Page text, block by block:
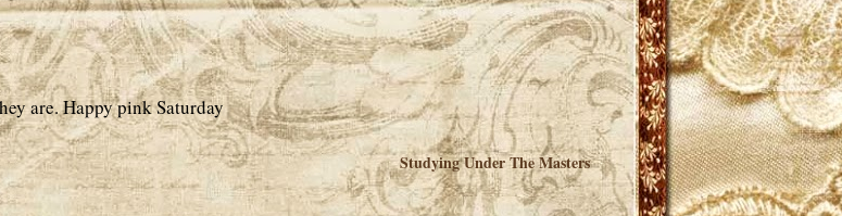
are. Happy pink Saturday
Studying Under The Masters